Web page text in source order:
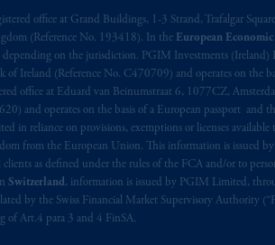
office at Grand Buildings, 1-3 Strand, Trafalgar
(Reference No. 193418). In the European Economic
on the jurisdiction. PGIM Investments (Ireland)
Ireland (Reference No. C470709) and operates on the
office at Eduard van Beinumstraat 6, 1077CZ,
and operates on the basis of a European passport and
in reliance on provisions, exemptions or licenses
from the European Union. This information is issued
as defined under the rules of the FCA and/or to
Switzerland, information is issued by PGIM Limited,
by the Swiss Financial Market Supervisory Authority
of Art.4 para 3 and 4 FinSA.